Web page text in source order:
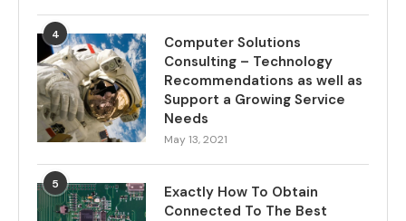
4
Computer Solutions
Consulting – Technology
Recommendations as well as
Support a Growing Service
Needs
May 13, 2021
5
Exactly How To Obtain
Connected To The Best